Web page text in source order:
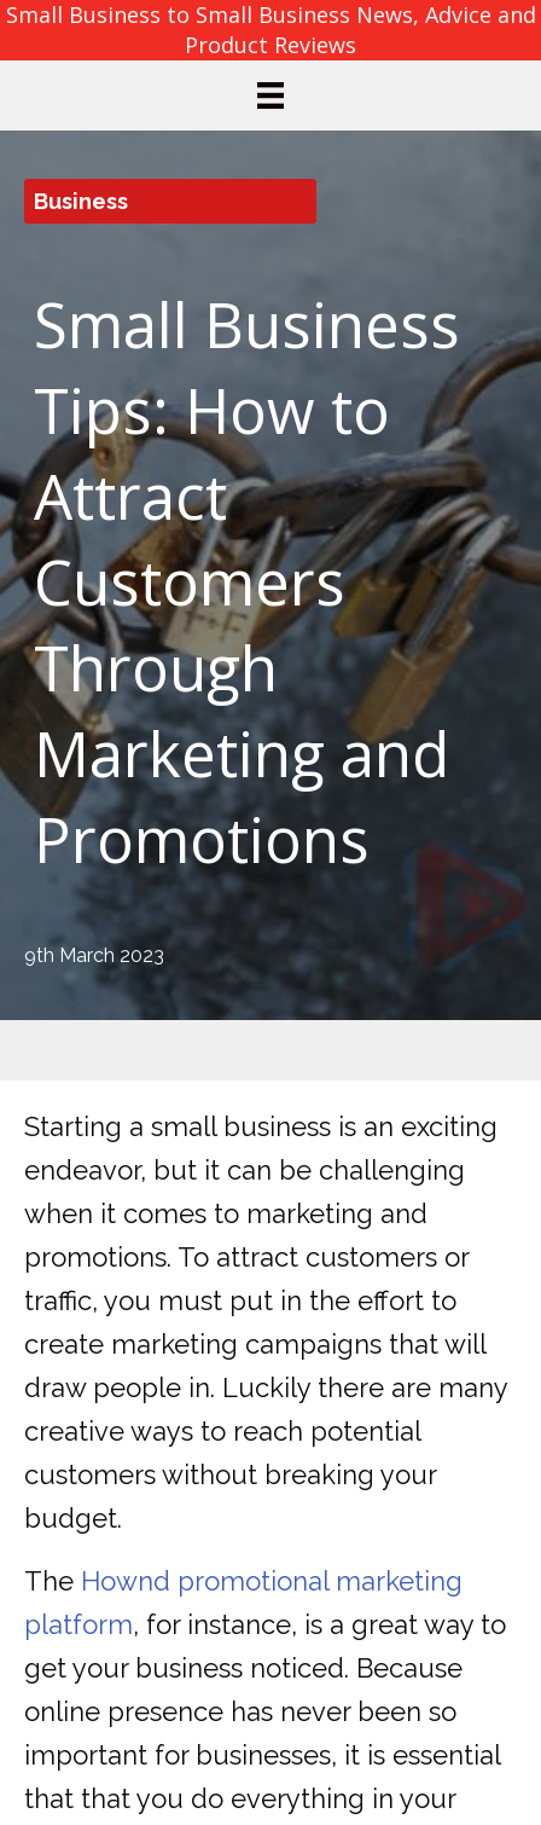
Small Business to Small Business News, Advice and
Product Reviews
Business
Small Business
Tips: How to
Attract
Customers
Through
Marketing and
Promotions
9th March 2023
Starting a small business is an exciting
endeavor, but it can be challenging
when it comes to marketing and
promotions. To attract customers or
traffic, you must put in the effort to
create marketing campaigns that will
draw people in. Luckily there are many
creative ways to reach potential
customers without breaking your
budget.
The Hownd promotional marketing
platform, for instance, is a great way to
get your business noticed. Because
online presence has never been so
important for businesses, it is essential
that that you do everything in your